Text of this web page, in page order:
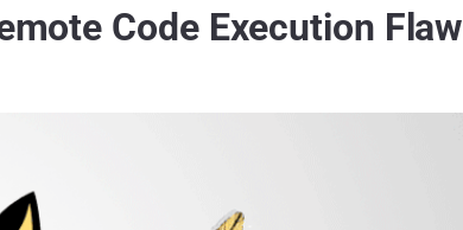
Code Execution Flaw